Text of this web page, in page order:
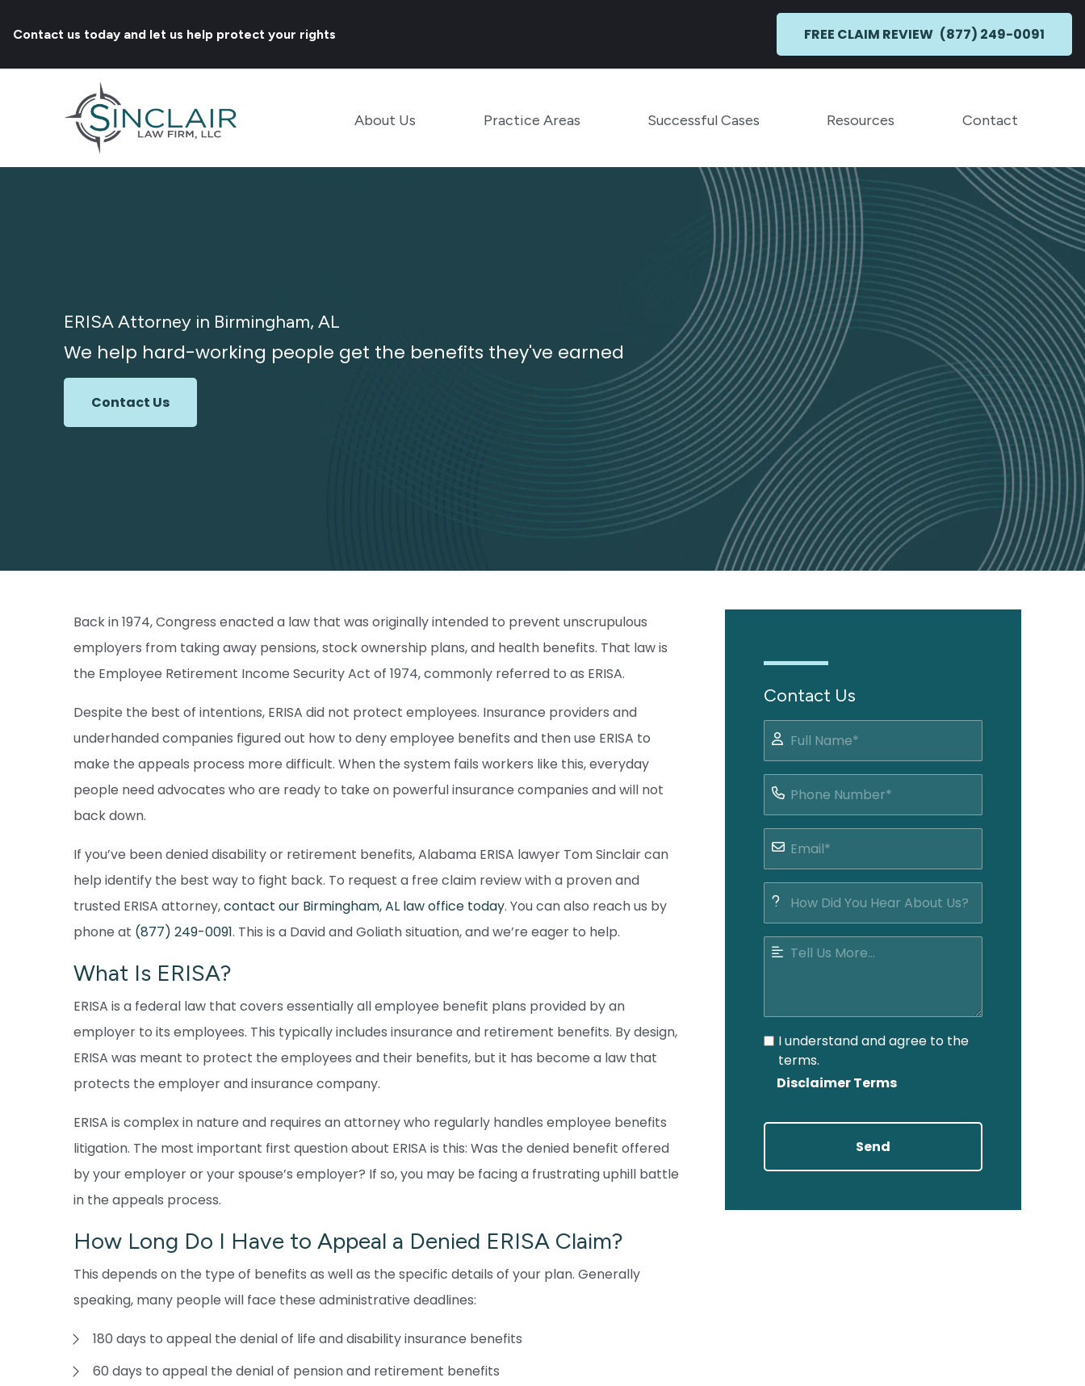
About Us Toggle MenuPractice Areas Toggle MenuSuccessful Cases Toggle MenuResources Toggle MenuContact
Contact us today and let us help protect your rights FREE CLAIM REVIEW (877) 249-0091
ERISA Attorney in Birmingham, AL
We help hard-working people get the benefits they've earned
Contact Us
Back in 1974, Congress enacted a law that was originally intended to prevent unscrupulous
employers from taking away pensions, stock ownership plans, and health benefits. That law is
the Employee Retirement Income Security Act of 1974, commonly referred to as ERISA.
Despite the best of intentions, ERISA did not protect employees. Insurance providers and
underhanded companies figured out how to deny employee benefits and then use ERISA to
make the appeals process more difficult. When the system fails workers like this, everyday
people need advocates who are ready to take on powerful insurance companies and will not
back down.
If you’ve been denied disability or retirement benefits, Alabama ERISA lawyer Tom Sinclair can
help identify the best way to fight back. To request a free claim review with a proven and
trusted ERISA attorney,contact our Birmingham, AL law office today. You can also reach us by
phone at (877) 249-0091. This is a David and Goliath situation, and we’re eager to help.
What Is ERISA?
ERISA is a federal law that covers essentially all employee benefit plans provided by an
employer to its employees. This typically includes insurance and retirement benefits. By design,
ERISA was meant to protect the employees and their benefits, but it has become a law that
protects the employer and insurance company.
ERISA is complex in nature and requires an attorney who regularly handles employee benefits
litigation. The most important first question about ERISA is this: Was the denied benefit offered
by your employer or your spouse’s employer? If so, you may be facing a frustrating uphill battle
in the appeals process.
How Long Do I Have to Appeal a Denied ERISA Claim?
This depends on the type of benefits as well as the specific details of your plan. Generally
speaking, many people will face these administrative deadlines:
180 days to appeal the denial of life and disability insurance benefits
60 days to appeal the denial of pension and retirement benefits
Contact Us
I understand and agree to the
terms.
Disclaimer Terms